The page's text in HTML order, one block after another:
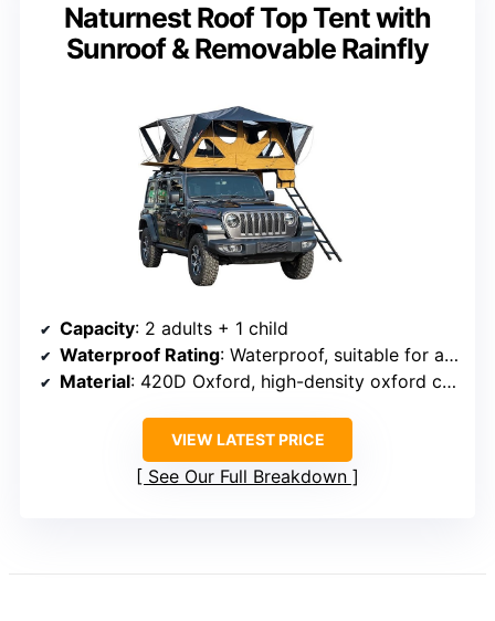
Naturnest Roof Top Tent with
Sunroof & Removable Rainfly
Capacity: 2 adults + 1 child
Waterproof Rating: Waterproof, suitable for all seasons
Material: 420D Oxford, high-density oxford cloth
VIEW LATEST PRICE
See Our Full Breakdown